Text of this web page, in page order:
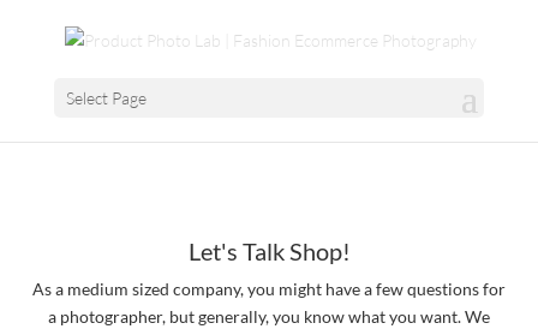
Select Page
Let's Talk Shop!
As a medium sized company, you might have a few questions for
a photographer, but generally, you know what you want. We